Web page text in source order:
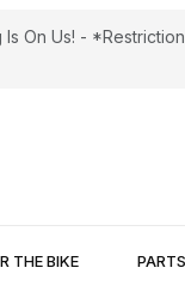
On Us! -
THE BIKE